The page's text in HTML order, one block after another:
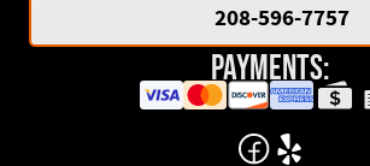
208-596-7757
Payments: